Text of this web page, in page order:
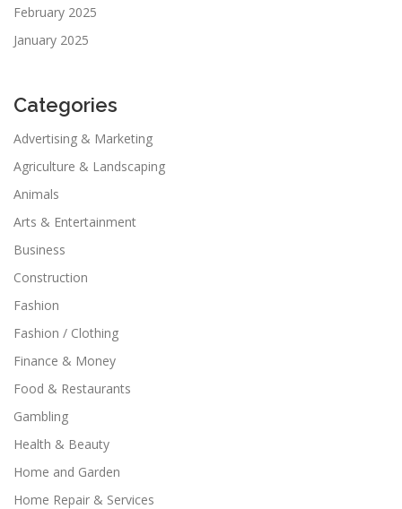
February 2025
January 2025
Categories
Advertising & Marketing
Agriculture & Landscaping
Animals
Arts & Entertainment
Business
Construction
Fashion
Fashion / Clothing
Finance & Money
Food & Restaurants
Gambling
Health & Beauty
Home and Garden
Home Repair & Services